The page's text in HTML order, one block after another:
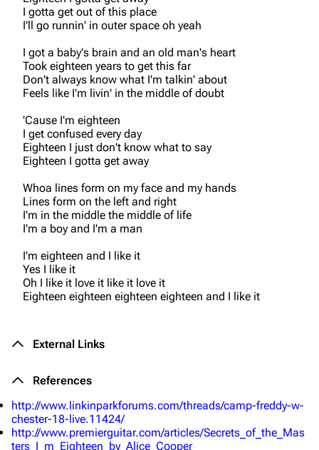
3K
Navigation
Main page
Random page
Live Guide
All Lists
Forums
Newsletter
Songs
Rob Bourdon
Joe Hahn
I gotta get out of this place
I'll go runnin' in outer space oh yeah
I got a baby's brain and an old man's heart
Took eighteen years to get this far
Don't always know what I'm talkin' about
Feels like I'm livin' in the middle of doubt
'Cause I'm eighteen
I get confused every day
Eighteen I just don't know what to say
Eighteen I gotta get away
Whoa lines form on my face and my hands
Lines form on the left and right
I'm in the middle the middle of life
I'm a boy and I'm a man
I'm eighteen and I like it
Yes I like it
Oh I like it love it like it love it
Eighteen eighteen eighteen eighteen and I like it
External Links
References
http://www.linkinparkforums.com/threads/camp-freddy-w-
chester-18-live.11424/
http://www.premierguitar.com/articles/Secrets_of_the_Mas
ters_I_m_Eighteen_by_Alice_Cooper